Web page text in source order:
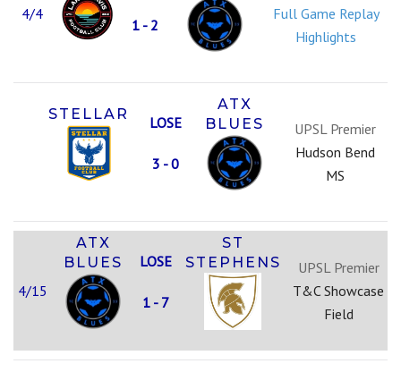
4/4
1 - 2
Full Game Replay
Highlights
STELLAR LOSE
3 - 0
ATX
BLUES
UPSL Premier
Hudson Bend
MS
4/15
ATX
BLUES
LOSE
1 - 7
ST
STEPHENS
UPSL Premier
T&C Showcase
Field